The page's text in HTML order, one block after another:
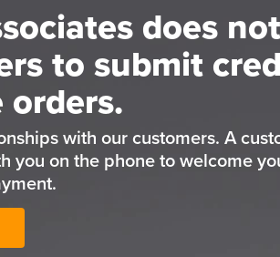
does
to submit
with our customers. A
you on the phone to welcome